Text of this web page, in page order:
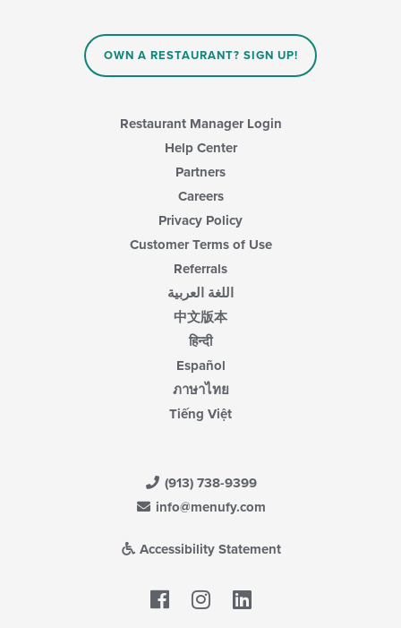
OWN A RESTAURANT? SIGN UP!
Restaurant Manager Login
Help Center
Partners
Careers
Privacy Policy
Customer Terms of Use
Referrals
اللغة العربية
中文版本
हिन्दी
Español
ภาษาไทย
Tiếng Việt
(913) 738-9399
info@menufy.com
Accessibility Statement
Facebook